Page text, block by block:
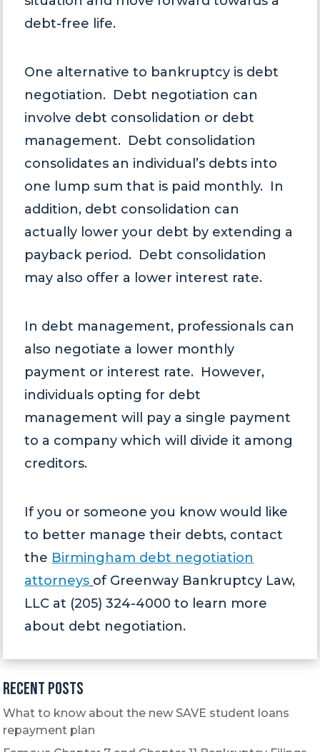
debt-free life.
One alternative to bankruptcy is debt
negotiation. Debt negotiation can
involve debt consolidation or debt
management. Debt consolidation
consolidates an individual’s debts into
one lump sum that is paid monthly. In
addition, debt consolidation can
actually lower your debt by extending a
payback period. Debt consolidation
may also offer a lower interest rate.
In debt management, professionals can
also negotiate a lower monthly
payment or interest rate. However,
individuals opting for debt
management will pay a single payment
to a company which will divide it among
creditors.
If you or someone you know would like
to better manage their debts, contact
the Birmingham debt negotiation
attorneys of Greenway Bankruptcy Law,
LLC at (205) 324-4000 to learn more
about debt negotiation.
Recent Posts
What to know about the new SAVE student loans
repayment plan